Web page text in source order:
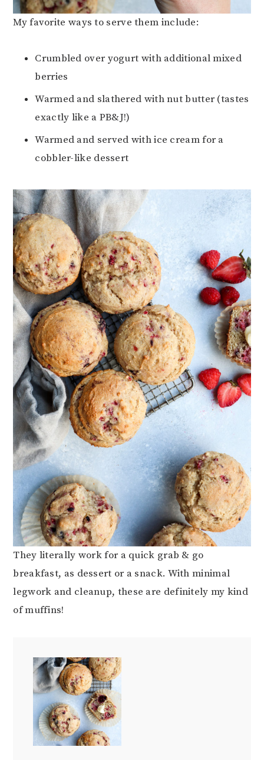
My favorite ways to serve them include:
Crumbled over yogurt with additional mixed
berries
Warmed and slathered with nut butter (tastes
exactly like a PB&J!)
Warmed and served with ice cream for a
cobbler-like dessert
They literally work for a quick grab & go
breakfast, as dessert or a snack. With minimal
legwork and cleanup, these are definitely my kind
of muffins!